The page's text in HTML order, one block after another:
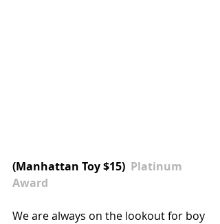
(Manhattan Toy $15) Platinum
Award
We are always on the lookout for boy